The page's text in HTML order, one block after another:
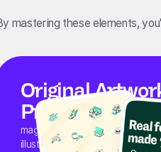
mastering these elements,
Original
Product and
magier's illustrators create
illustrations, and visual